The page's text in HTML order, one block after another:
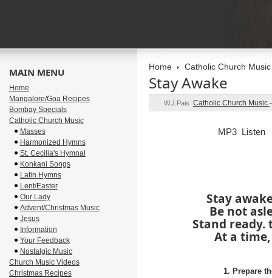
Home Catholic Church Music
Stay Awake
W.J.Pais Catholic Church Music
MP3 Listen
Stay
Be not
Stand ready.
At a
1. Prepare
MAIN MENU
Home
Mangalore/Goa Recipes
Bombay Specials
Catholic Church Music
Masses
Harmonized Hymns
St. Cecilia's Hymnal
Konkani Songs
Latin Hymns
Lent/Easter
Our Lady
Advent/Christmas Music
Jesus
Information
Your Feedback
Nostalgic Music
Church Music Videos
Christmas Recipes